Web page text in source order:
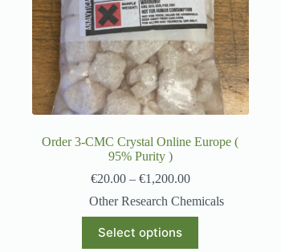
Order 3-CMC Crystal Online Europe (
95% Purity )
€20.00 – €1,200.00
Other Research Chemicals
Select options